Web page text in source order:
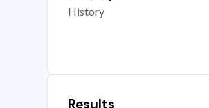
History
Results